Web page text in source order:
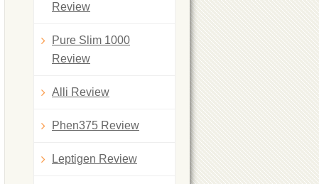
Review
Pure Slim 1000
Review
Alli Review
Phen375 Review
Leptigen Review